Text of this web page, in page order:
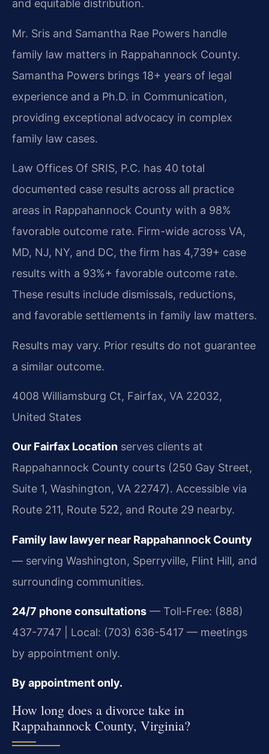
and equitable distribution.
Mr. Sris and Samantha Rae Powers handle
family law matters in Rappahannock County.
Samantha Powers brings 18+ years of legal
experience and a Ph.D. in Communication,
providing exceptional advocacy in complex
family law cases.
Law Offices Of SRIS, P.C. has 40 total
documented case results across all practice
areas in Rappahannock County with a 98%
favorable outcome rate. Firm-wide across VA,
MD, NJ, NY, and DC, the firm has 4,739+ case
results with a 93%+ favorable outcome rate.
These results include dismissals, reductions,
and favorable settlements in family law matters.
Results may vary. Prior results do not guarantee
a similar outcome.
4008 Williamsburg Ct, Fairfax, VA 22032,
United States
Our Fairfax Location serves clients at
Rappahannock County courts (250 Gay Street,
Suite 1, Washington, VA 22747). Accessible via
Route 211, Route 522, and Route 29 nearby.
Family law lawyer near Rappahannock County
— serving Washington, Sperryville, Flint Hill, and
surrounding communities.
24/7 phone consultations — Toll-Free: (888)
437-7747 | Local: (703) 636-5417 — meetings
by appointment only.
By appointment only.
How long does a divorce take in
Rappahannock County, Virginia?